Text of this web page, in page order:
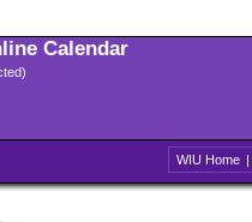
Calendar
WIU Home |